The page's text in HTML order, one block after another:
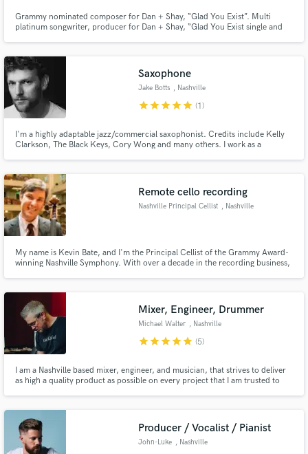
Grammy nominated composer for Dan + Shay, “Glad You Exist”. Multi
platinum songwriter, producer for Dan + Shay, “Glad You Exist single and
Saxophone
Jake Botts , Nashville
starstarstarstarstar (1)
I'm a highly adaptable jazz/commercial saxophonist. Credits include Kelly
Clarkson, The Black Keys, Cory Wong and many others. I work as a
on my own- Let's make something beautiful together!
Remote cello recording
Nashville Principal Cellist , Nashville
My name is Kevin Bate, and I'm the Principal Cellist of the Grammy Award-
winning Nashville Symphony. With over a decade in the recording business,
Mixer, Engineer, Drummer
Michael Walter , Nashville
starstarstarstarstar (5)
I am a Nashville based mixer, engineer, and musician, that strives to deliver
as high a quality product as possible on every project that I am trusted to
Producer / Vocalist / Pianist
John-Luke , Nashville